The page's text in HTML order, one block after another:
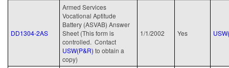
DD1304-2AS
Armed Services
Vocational Aptitude
Battery (ASVAB) Answer
Sheet (This form is
controlled. Contact
USW(P&R) to obtain a
copy)
1/1/2002 Yes